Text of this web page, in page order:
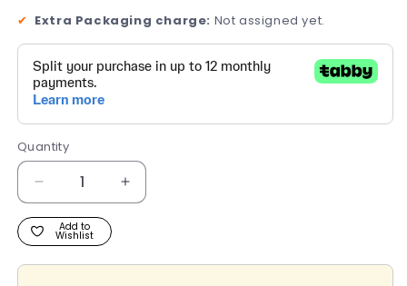
✔ Extra Packaging charge: Not assigned yet.
Quantity
Quantity
Decrease
quantity
for
R8
-
Increase
quantity
-
Add to
Wishlist